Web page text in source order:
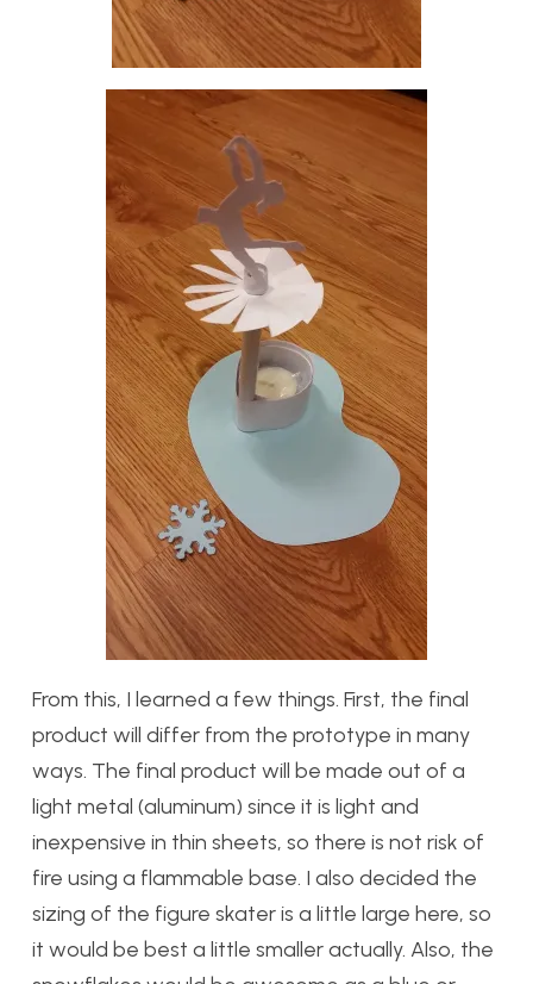
From this, I learned a few things. First, the final
product will differ from the prototype in many
ways. The final product will be made out of a
light metal (aluminum) since it is light and
inexpensive in thin sheets, so there is not risk of
fire using a flammable base. I also decided the
sizing of the figure skater is a little large here, so
it would be best a little smaller actually. Also, the